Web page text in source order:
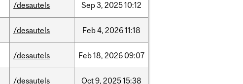
/desautels Sep3, 202510:12
/desautels Feb4, 202611:18
/desautels Feb18, 2026 09:07
/desautels Oct9, 202515:38